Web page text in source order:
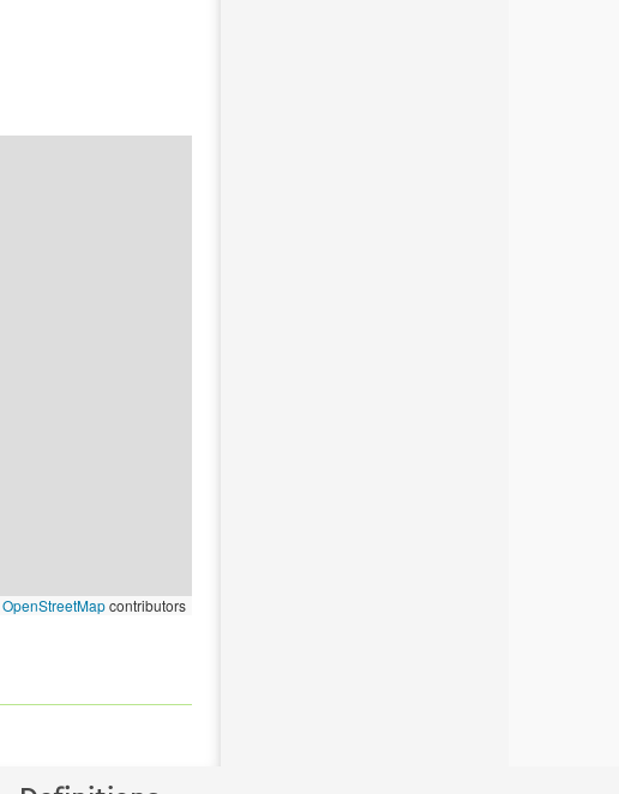
OpenStreetMapcontributors